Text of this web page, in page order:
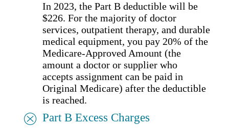
In 2023, the Part B deductible will be
$226. For the majority of doctor
services, outpatient therapy, and durable
medical equipment, you pay 20% of the
Medicare-Approved Amount (the
amount a doctor or supplier who
accepts assignment can be paid in
Original Medicare) after the deductible
is reached.
Part B Excess Charges